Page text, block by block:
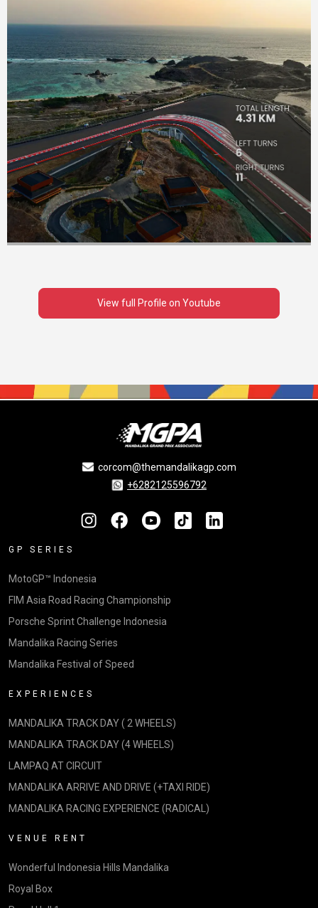
View full Profile on Youtube
corcom@themandalikagp.com
+6282125596792
GP SERIES
MotoGP™ Indonesia
FIM Asia Road Racing Championship
Porsche Sprint Challenge Indonesia
Mandalika Racing Series
Mandalika Festival of Speed
EXPERIENCES
MANDALIKA TRACK DAY ( 2 WHEELS)
MANDALIKA TRACK DAY (4 WHEELS)
LAMPAQ AT CIRCUIT
MANDALIKA ARRIVE AND DRIVE (+TAXI RIDE)
MANDALIKA RACING EXPERIENCE (RADICAL)
VENUE RENT
Wonderful Indonesia Hills Mandalika
Royal Box